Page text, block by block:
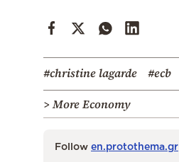
#christine lagarde #ecb
> More Economy
Follow en.protothema.gr